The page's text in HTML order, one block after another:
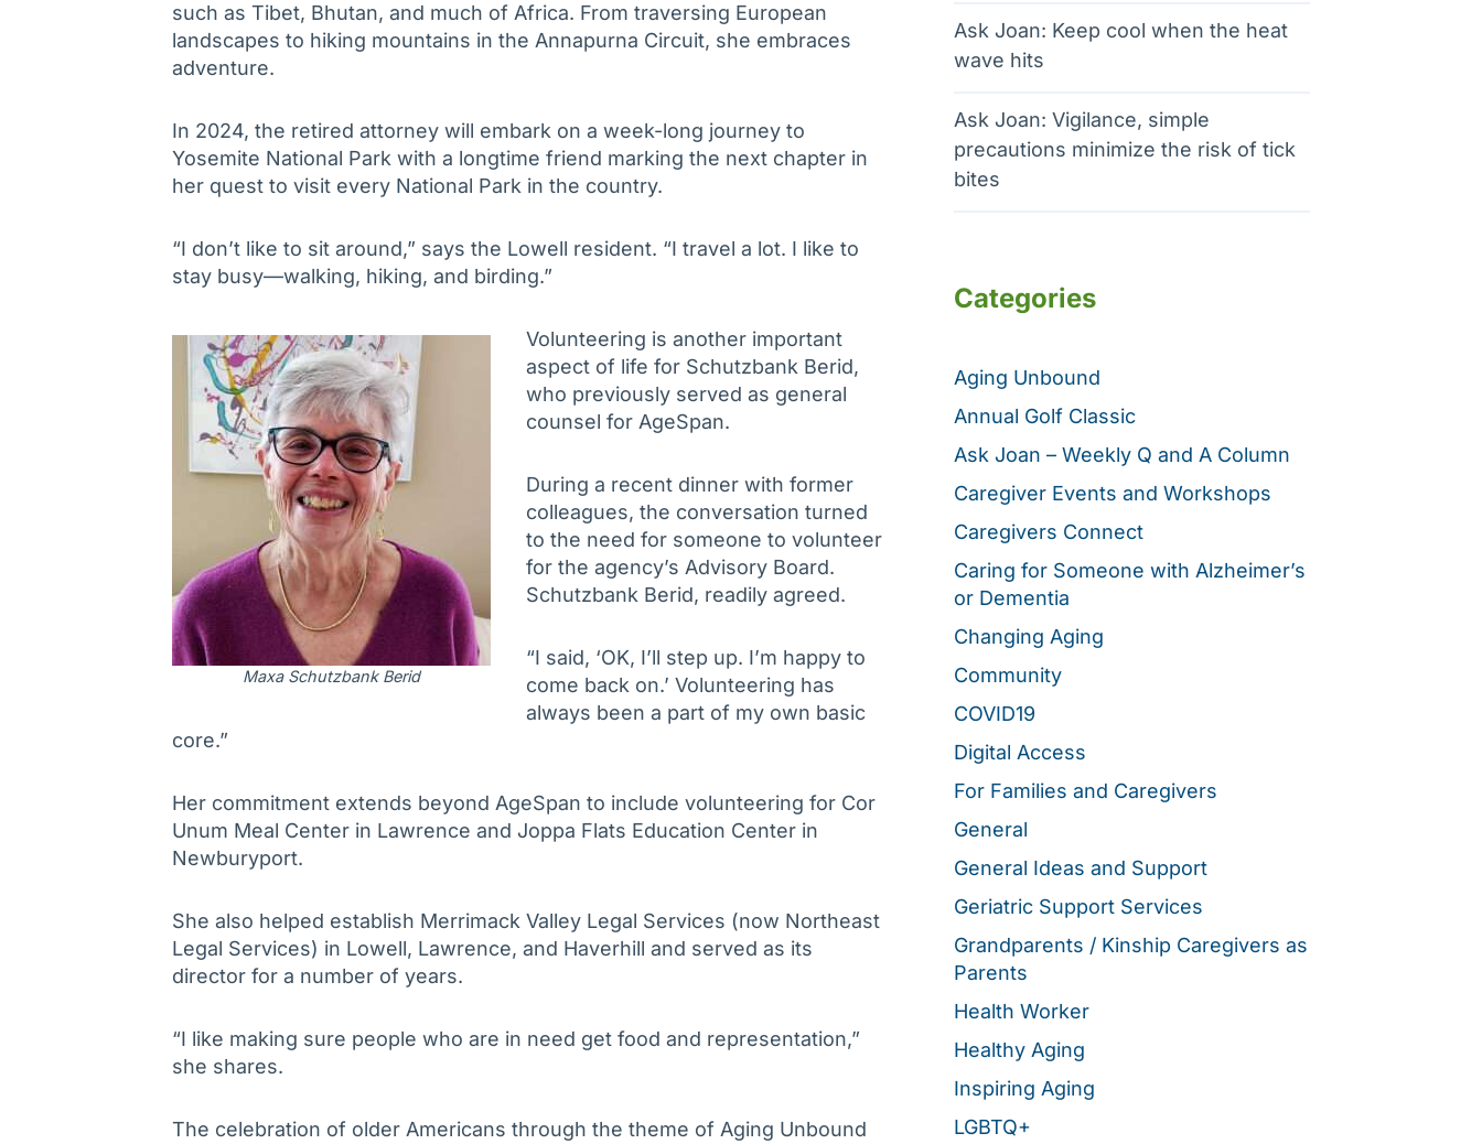
such as Tibet, Bhutan, and much of Africa. From traversing European
landscapes to hiking mountains in the Annapurna Circuit, she embraces
adventure.
In 2024, the retired attorney will embark on a week-long journey to
Yosemite National Park with a longtime friend marking the next chapter in
her quest to visit every National Park in the country.
“I don’t like to sit around,” says the Lowell resident. “I travel a lot. I like to
stay busy—walking, hiking, and birding.”
Maxa Schutzbank Berid
Volunteering is another important
aspect of life for Schutzbank Berid,
who previously served as general
counsel for AgeSpan.
During a recent dinner with former
colleagues, the conversation turned
to the need for someone to volunteer
for the agency’s Advisory Board.
Schutzbank Berid, readily agreed.
“I said, ‘OK, I’ll step up. I’m happy to
come back on.’ Volunteering has
always been a part of my own basic
core.”
Her commitment extends beyond AgeSpan to include volunteering for Cor
Unum Meal Center in Lawrence and Joppa Flats Education Center in
Newburyport.
She also helped establish Merrimack Valley Legal Services (now Northeast
Legal Services) in Lowell, Lawrence, and Haverhill and served as its
director for a number of years.
“I like making sure people who are in need get food and representation,”
she shares.
The celebration of older Americans through the theme of Aging Unbound
Ask Joan: Keep cool when the heat
wave hits
Ask Joan: Vigilance, simple
precautions minimize the risk of tick
bites
Categories
Aging Unbound
Annual Golf Classic
Ask Joan – Weekly Q and A Column
Caregiver Events and Workshops
Caregivers Connect
Caring for Someone with Alzheimer’s
or Dementia
Changing Aging
Community
COVID19
Digital Access
For Families and Caregivers
General
General Ideas and Support
Geriatric Support Services
Grandparents / Kinship Caregivers as
Parents
Health Worker
Healthy Aging
Inspiring Aging
LGBTQ+